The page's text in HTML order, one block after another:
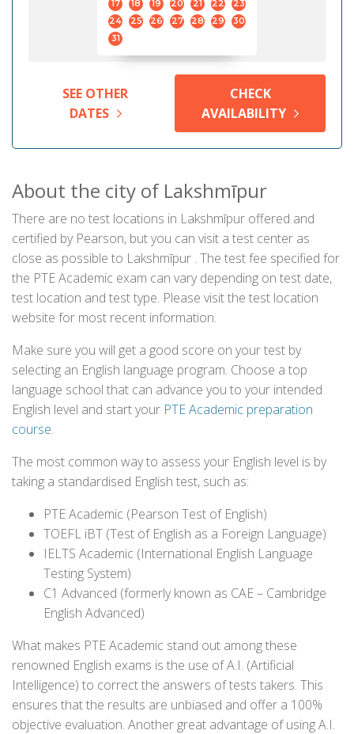
17 18 19 20 21 22
23
24
25 26 27 28 29
30
31
SEE OTHER
DATES
CHECK
AVAILABILITY
About the city of Lakshmīpur
There are no test locations in Lakshmīpur offered and
certified by Pearson, but you can visit a test center as
close as possible to Lakshmīpur . The test fee specified for
the PTE Academic exam can vary depending on test date,
test location and test type. Please visit the test location
website for most recent information.
Make sure you will get a good score on your test by
selecting an English language program. Choose a top
language school that can advance you to your intended
English level and start your PTE Academic preparation
course.
The most common way to assess your English level is by
taking a standardised English test, such as:
PTE Academic (Pearson Test of English)
TOEFL iBT (Test of English as a Foreign Language)
IELTS Academic (International English Language
Testing System)
C1 Advanced (formerly known as CAE – Cambridge
English Advanced)
What makes PTE Academic stand out among these
renowned English exams is the use of A.I. (Artificial
Intelligence) to correct the answers of tests takers. This
ensures that the results are unbiased and offer a 100%
objective evaluation. Another great advantage of using A.I.